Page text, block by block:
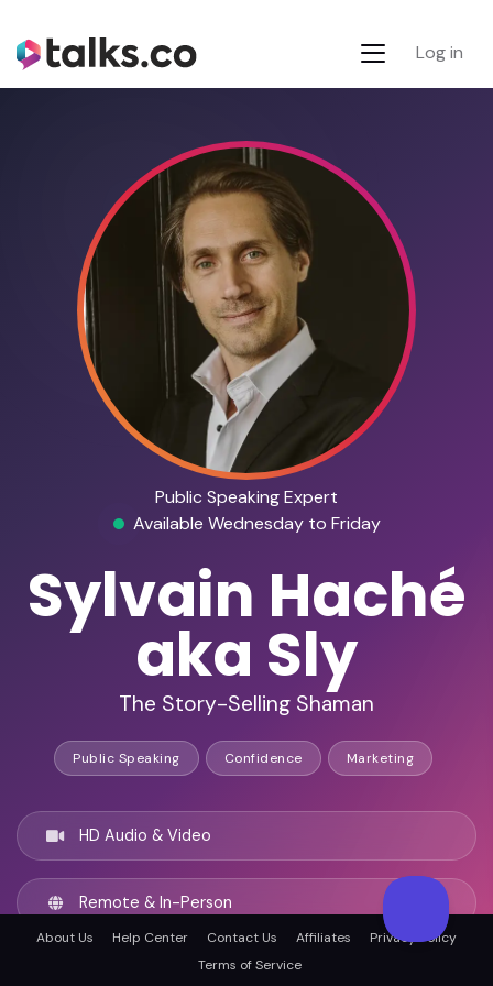
Log in
Public Speaking Expert
Available Wednesday to Friday
Sylvain Haché
aka Sly
The Story-Selling Shaman
Public Speaking Confidence Marketing
HD Audio & Video
Remote & In-Person
Montréal, Canada
About Us Help Center Contact Us Affiliates
Privacy Policy
Terms of Service